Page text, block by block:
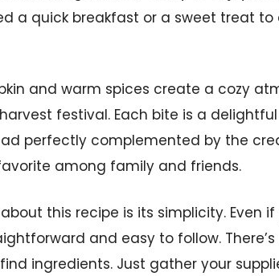
a quick breakfast or a sweet treat
and warm spices create a cozy
festival. Each bite is a
perfectly complemented by the
among family and friends.
this recipe is its simplicity. Even if
and easy to follow.
ingredients. Just gather your